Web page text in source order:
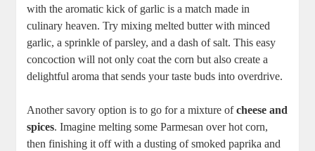
with the aromatic kick of garlic is a match made in
culinary heaven. Try mixing melted butter with minced
garlic, a sprinkle of parsley, and a dash of salt. This easy
concoction will not only coat the corn but also create a
delightful aroma that sends your taste buds into overdrive.
Another savory option is to go for a mixture ofcheese and
spices. Imagine melting some Parmesan over hot corn,
then finishing it off with a dusting of smoked paprika and